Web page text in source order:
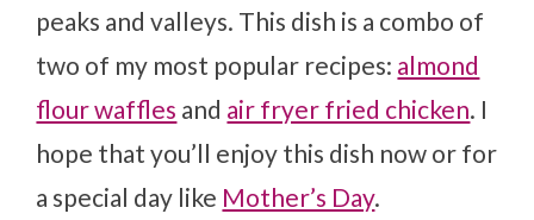
peaks and valleys. This dish is a combo of
two of my most popular recipes: almond
flour waffles and air fryer fried chicken. I
hope that you’ll enjoy this dish now or for
a special day like Mother’s Day.